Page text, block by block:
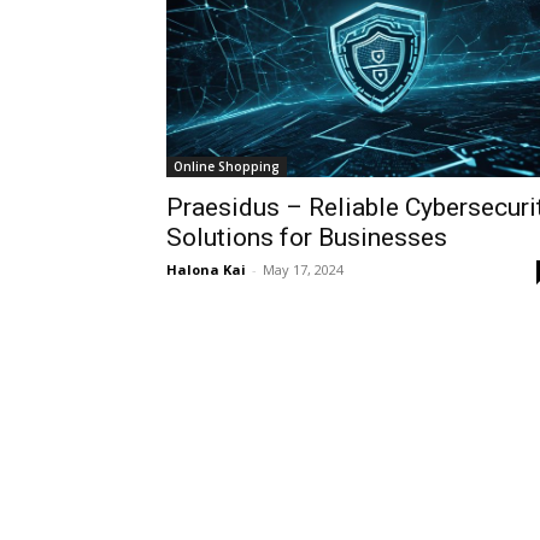
Online Shopping
Praesidus – Reliable
Solutions for Businesses
Halona Kai - May 17, 2024